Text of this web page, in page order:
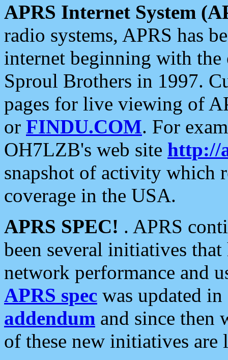
APRS Internet System
radio systems, APRS has
internet beginning with the
Sproul Brothers in 1997.
pages for live viewing of
or FINDU.COM. For
OH7LZB's web site http://
snapshot of activity which
coverage in the USA.
APRS SPEC! . APRS
been several initiatives
network performance and
APRS spec was updated
addendum and since then
of these new initiatives are